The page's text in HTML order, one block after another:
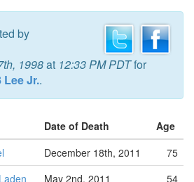
by
1998at 12:33 PM PDTfor
Lee Jr..
Date of Death
Age
December 18th, 2011
75
May 2nd, 2011
54